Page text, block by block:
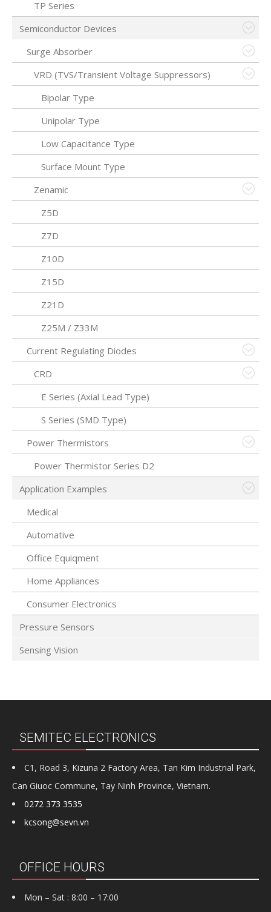
TP Series
Semiconductor Devices
Surge Absorber
VRD (TVS/Transient Voltage Suppressors)
Bipolar Type
Unipolar Type
Low Capacitance Type
Surface Mount Type
Zenamic
Z5D
Z7D
Z10D
Z15D
Z21D
Z25M / Z33M
Current Regulating Diodes
CRD
E Series (Axial Lead Type)
S Series (SMD Type)
Power Thermistors
Power Thermistor Series D2
Application Examples
Medical
Automative
Office Equiqment
Home Appliances
Consumer Electronics
Pressure Sensors
Sensing Vision
SEMITEC ELECTRONICS
C1, Road 3, Kizuna 2 Factory Area, Tan Kim Industrial Park,
Can Giuoc Commune, Tay Ninh Province, Vietnam.
0272 373 3535
kcsong@sevn.vn
OFFICE HOURS
Mon – Sat : 8:00 – 17:00